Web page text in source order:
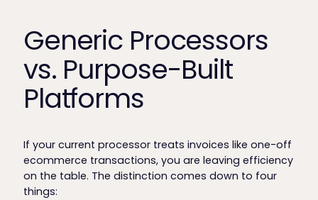
Generic Processors
vs. Purpose-Built
Platforms
If your current processor treats invoices like one-off
ecommerce transactions, you are leaving efficiency
on the table. The distinction comes down to four
things: